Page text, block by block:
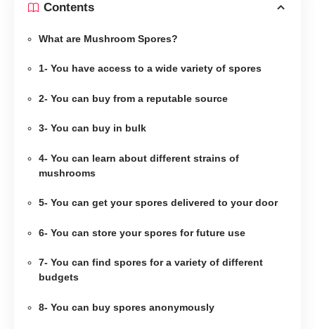
Contents
What are Mushroom Spores?
1- You have access to a wide variety of spores
2- You can buy from a reputable source
3- You can buy in bulk
4- You can learn about different strains of
mushrooms
5- You can get your spores delivered to your door
6- You can store your spores for future use
7- You can find spores for a variety of different
budgets
8- You can buy spores anonymously